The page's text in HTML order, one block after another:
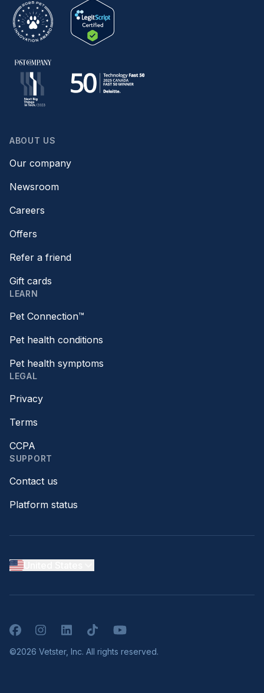
ABOUT US
Our company
Newsroom
Careers
Offers
Refer a friend
Gift cards
LEARN
Pet Connection™
Pet health conditions
Pet health symptoms
LEGAL
Privacy
Terms
CCPA
SUPPORT
Contact us
Platform status
FacebookInstagramLinkedInTikTokYouTube
©2026 Vetster, Inc. All rights reserved.